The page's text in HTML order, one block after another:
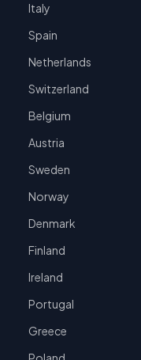
Italy
Spain
Netherlands
Switzerland
Belgium
Austria
Sweden
Norway
Denmark
Finland
Ireland
Portugal
Greece